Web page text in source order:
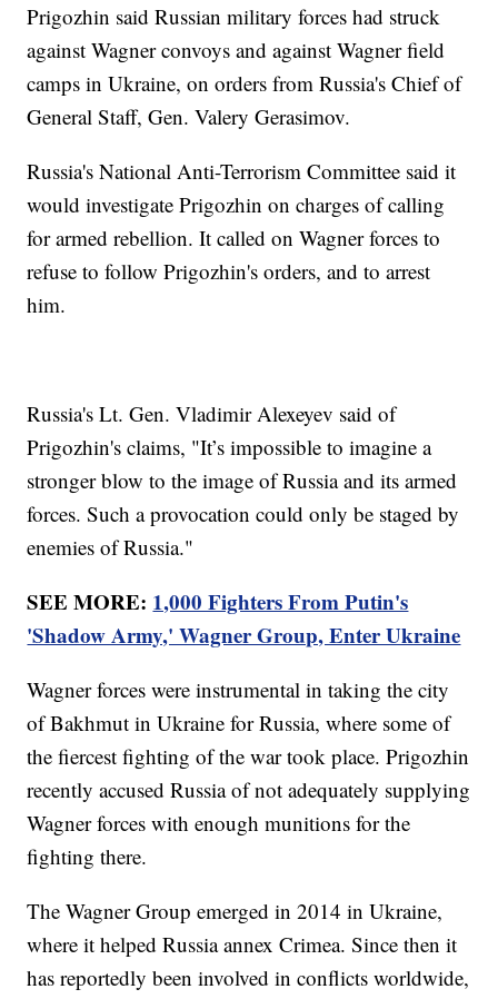
Prigozhin said Russian military forces had struck
against Wagner convoys and against Wagner field
camps in Ukraine, on orders from Russia's Chief of
General Staff, Gen. Valery Gerasimov.
Russia's National Anti-Terrorism Committee said it
would investigate Prigozhin on charges of calling
for armed rebellion. It called on Wagner forces to
refuse to follow Prigozhin's orders, and to arrest
him.
Russia's Lt. Gen. Vladimir Alexeyev said of
Prigozhin's claims, "It’s impossible to imagine a
stronger blow to the image of Russia and its armed
forces. Such a provocation could only be staged by
enemies of Russia."
SEE MORE: 1,000 Fighters From Putin's
'Shadow Army,' Wagner Group, Enter Ukraine
Wagner forces were instrumental in taking the city
of Bakhmut in Ukraine for Russia, where some of
the fiercest fighting of the war took place. Prigozhin
recently accused Russia of not adequately supplying
Wagner forces with enough munitions for the
fighting there.
The Wagner Group emerged in 2014 in Ukraine,
where it helped Russia annex Crimea. Since then it
has reportedly been involved in conflicts worldwide,